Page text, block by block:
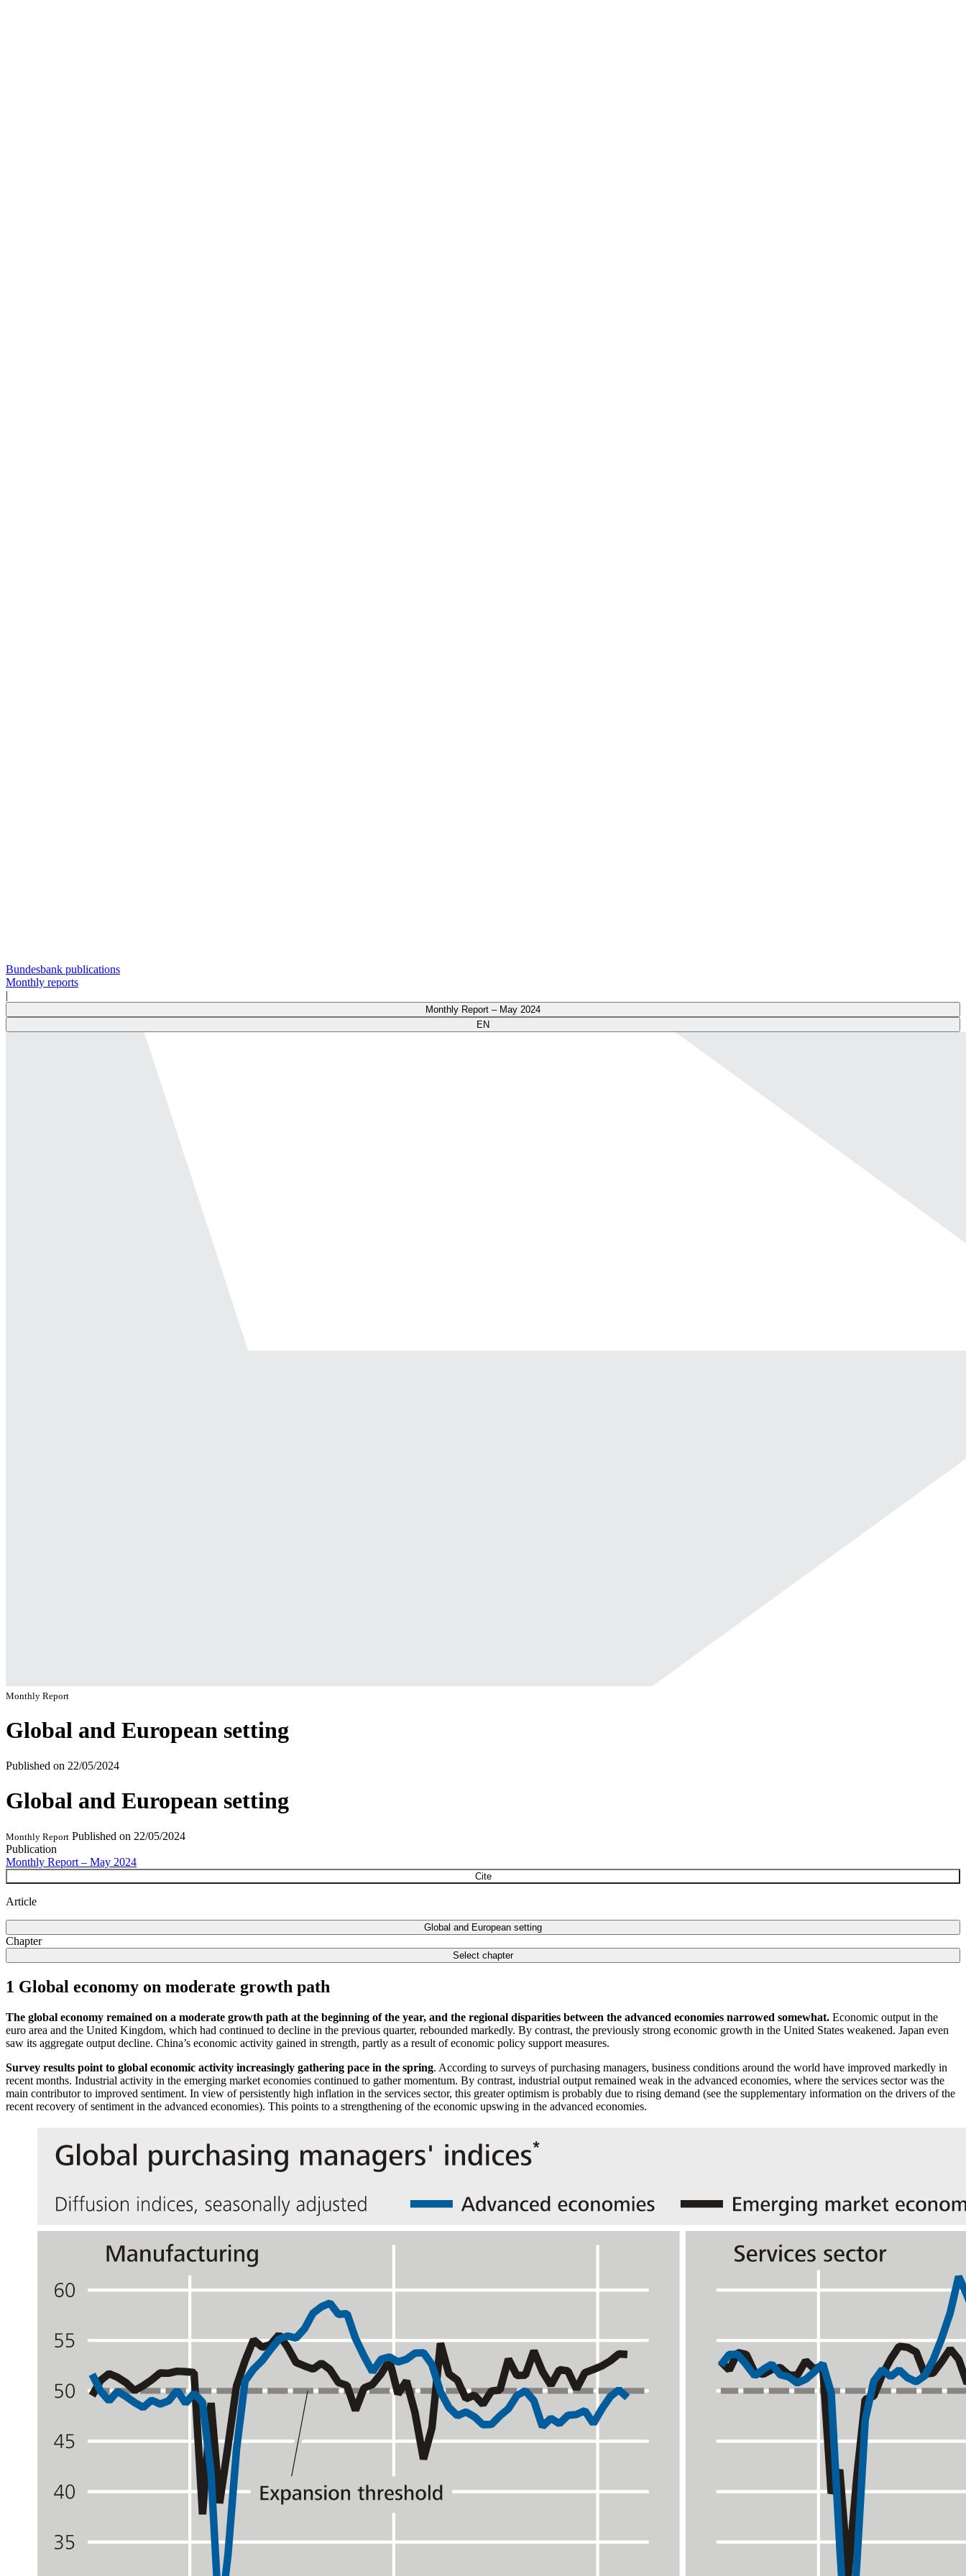
Bundesbank publications
Monthly reports
|
Monthly Report – May 2024
EN
Monthly Report
Global and European setting
Published on 22/05/2024
Global and European setting
Monthly Report Published on 22/05/2024
Publication
Monthly Report – May 2024
Cite
Article
Global and European setting
Chapter
Select chapter
1 Global economy on moderate growth path
The global economy remained on a moderate growth path at the beginning of the year, and the regional disparities between the advanced economies narrowed somewhat. Economic output in the
euro area and the United Kingdom, which had continued to decline in the previous quarter, rebounded markedly. By contrast, the previously strong economic growth in the United States weakened. Japan even
saw its aggregate output decline. China’s economic activity gained in strength, partly as a result of economic policy support measures.
Survey results point to global economic activity increasingly gathering pace in the spring. According to surveys of purchasing managers, business conditions around the world have improved markedly in
recent months. Industrial activity in the emerging market economies continued to gather momentum. By contrast, industrial output remained weak in the advanced economies, where the services sector was the
main contributor to improved sentiment. In view of persistently high inflation in the services sector, this greater optimism is probably due to rising demand (see the supplementary information on the drivers of the
recent recovery of sentiment in the advanced economies). This points to a strengthening of the economic upswing in the advanced economies.